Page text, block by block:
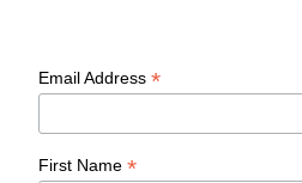
Email Address*
First Name*